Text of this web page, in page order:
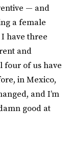
— and
a female
have three
and
four of us have
in Mexico,
and I’m
good at